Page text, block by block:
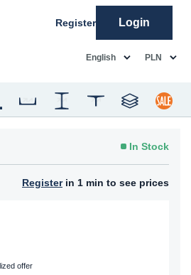
Register Login
English PLN
In Stock
Registerin 1 min to see prices
offer